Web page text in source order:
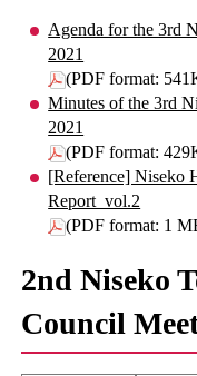
Agenda for the 3rd
2021
(PDF format:
Minutes of the 3rd
2021
(PDF format:
[Reference] Niseko
Report_vol.2
(PDF format: 1
2nd Niseko
Council